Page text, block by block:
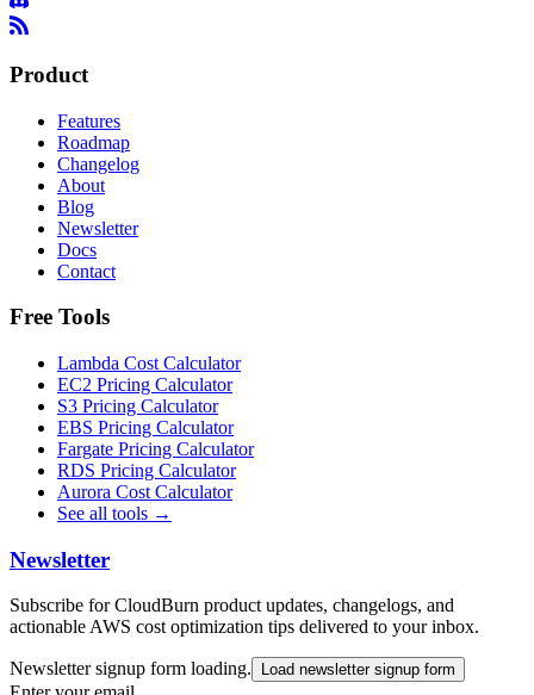
Product
Features
Roadmap
Changelog
About
Blog
Newsletter
Docs
Contact
Free Tools
Lambda Cost Calculator
EC2 Pricing Calculator
S3 Pricing Calculator
EBS Pricing Calculator
Fargate Pricing Calculator
RDS Pricing Calculator
Aurora Cost Calculator
See all tools →
Newsletter
Subscribe for CloudBurn product updates, changelogs, and
actionable AWS cost optimization tips delivered to your inbox.
Newsletter signup form loading. Load newsletter signup form